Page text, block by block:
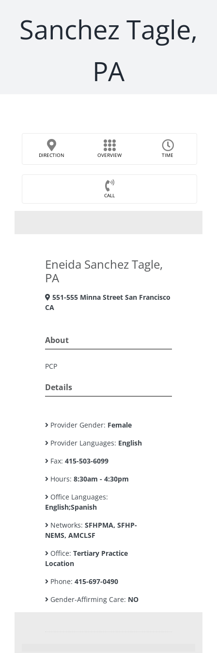
Sanchez Tagle,
PA
DIRECTION OVERVIEW TIME
CALL
Eneida Sanchez Tagle,
PA
551-555 Minna Street San Francisco
CA
About
PCP
Details
Provider Gender: Female
Provider Languages: English
Fax: 415-503-6099
Hours: 8:30am - 4:30pm
Office Languages:
English;Spanish
Networks: SFHPMA, SFHP-
NEMS, AMCLSF
Office: Tertiary Practice
Location
Phone: 415-697-0490
Gender-Affirming Care: NO